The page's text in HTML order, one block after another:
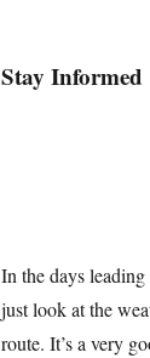
Stay Informed
In the days
just look at the
route. It’s a very